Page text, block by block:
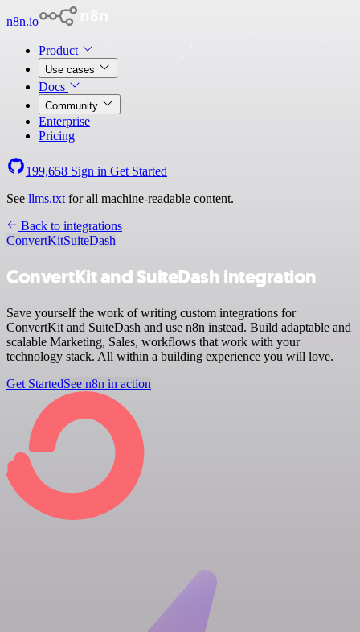
n8n.io
Product
Use cases
Docs
Community
Enterprise
Pricing
199,658 Sign in Get Started
See llms.txt for all machine-readable content.
Back to integrations
ConvertKitSuiteDash
ConvertKit and SuiteDash integration
Save yourself the work of writing custom integrations for
ConvertKit and SuiteDash and use n8n instead. Build adaptable and
scalable Marketing, Sales, workflows that work with your
technology stack. All within a building experience you will love.
Get StartedSee n8n in action